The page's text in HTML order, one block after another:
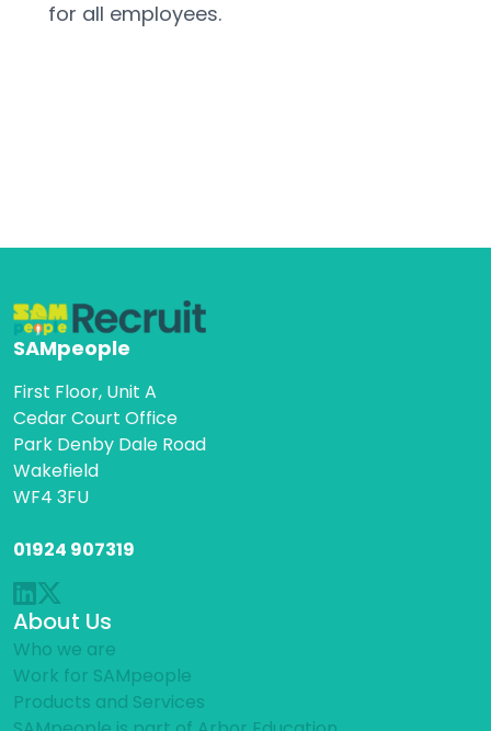
for all employees.
SAMpeople
First Floor, Unit A
Cedar Court Office
Park Denby Dale Road
Wakefield
WF4 3FU
01924 907319
About Us
Who we are
Work for SAMpeople
Products and Services